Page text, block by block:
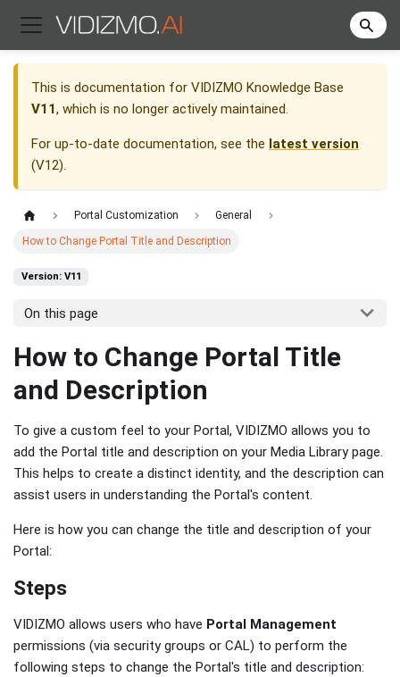
This is documentation for VIDIZMO Knowledge Base
V11, which is no longer actively maintained.
For up-to-date documentation, see the latest version
(V12).
Portal Customization General
How to Change Portal Title and Description
Version: V11
On this page
How to Change Portal Title
and Description
To give a custom feel to your Portal, VIDIZMO allows you to
add the Portal title and description on your Media Library page.
This helps to create a distinct identity, and the description can
assist users in understanding the Portal's content.
Here is how you can change the title and description of your
Portal:
Steps
VIDIZMO allows users who have Portal Management
permissions (via security groups or CAL) to perform the
following steps to change the Portal's title and description: